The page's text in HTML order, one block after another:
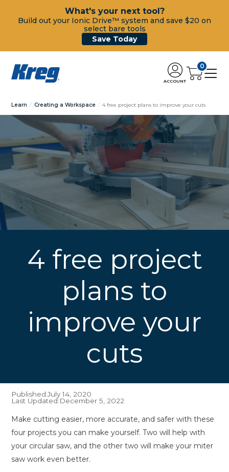
What's your next tool?
Build out your Ionic Drive™ system and save $20 on
select bare tools
Save Today
ACCOUNT
0
Learn Creating a Workspace 4 free project plans to improve your cuts
4 free project
plans to
improve your
cuts
Published:July 14, 2020
Last Updated:December 5, 2022
Make cutting easier, more accurate, and safer with these
four projects you can make yourself. Two will help with
your circular saw, and the other two will make your miter
saw work even better.